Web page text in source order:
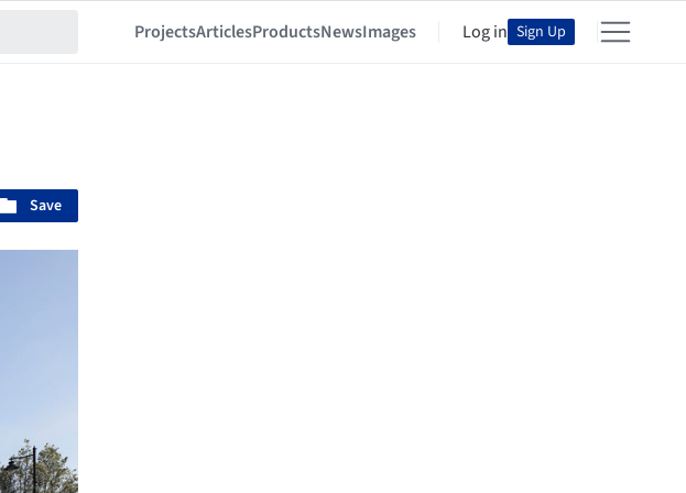
ProjectsArticlesProductsNewsImages Log in Sign Up
Save